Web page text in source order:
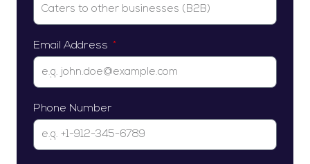
Email Address
Phone Number